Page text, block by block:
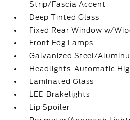
Strip/Fascia Accent
Deep Tinted Glass
Fixed Rear Window w/
Front Fog Lamps
Galvanized Steel/
Headlights-Automatic
Laminated Glass
LED Brakelights
Lip Spoiler